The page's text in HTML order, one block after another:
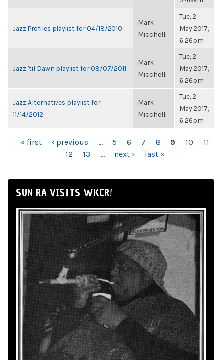
Jazz Profiles playlist for 04/18/2010
Mark
Micchelli
Tue, 2
May 2017,
6:26pm
Jazz 'til Dawn playlist for 08/07/2011
Mark
Micchelli
Tue, 2
May 2017,
6:26pm
Jazz Alternatives playlist for
11/14/2012
Mark
Micchelli
Tue, 2
May 2017,
6:26pm
PAGES
« first ‹ previous … 5 6 7 8 9 10
11
12
13 … next › last »
SUN RA VISITS WKCR!